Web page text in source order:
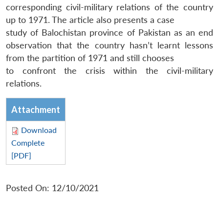
corresponding civil-military relations of the country
up to 1971. The article also presents a case
study of Balochistan province of Pakistan as an end
observation that the country hasn’t learnt lessons
from the partition of 1971 and still chooses
to confront the crisis within the civil-military
relations.
Attachment
Download
Complete
[PDF]
Posted On: 12/10/2021